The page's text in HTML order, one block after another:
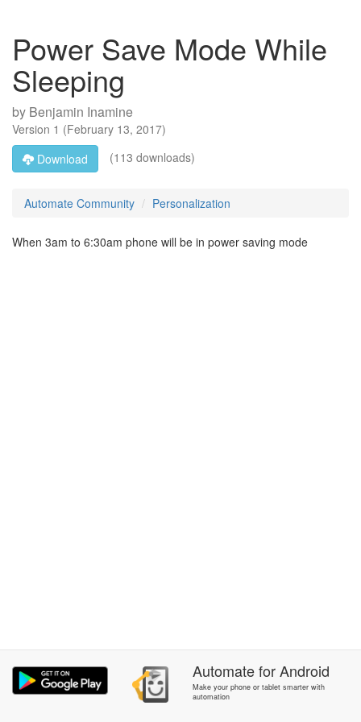
Power Save Mode While
Sleeping
by Benjamin Inamine
Version 1 (February 13, 2017)
Download
(113 downloads)
Automate Community Personalization
When 3am to 6:30am phone will be in power saving mode
AutomateforAndroid
Make your phone or tablet smarter with
automation